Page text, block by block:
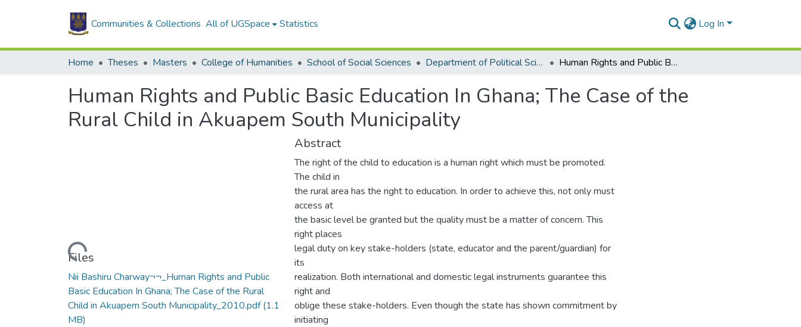
Communities & Collections All of UGSpace Statistics Log In
Home Theses Masters College of Humanities School of Social Sciences Department of Political Science Human Rights and Public Basic Education In Ghana; The Case of the Rural Child in Akuapem South Municipality
Human Rights and Public Basic Education In Ghana; The Case of the
Rural Child in Akuapem South Municipality
Loading...
Files
Nii Bashiru Charway¬¬_Human Rights and Public
Basic Education In Ghana; The Case of the Rural
Child in Akuapem South Municipality_2010.pdf(1.1
MB)
Abstract
The right of the child to education is a human right which must be promoted.
The child in
the rural area has the right to education. In order to achieve this, not only must
access at
the basic level be granted but the quality must be a matter of concern. This
right places
legal duty on key stake-holders (state, educator and the parent/guardian) for
its
realization. Both international and domestic legal instruments guarantee this
right and
oblige these stake-holders. Even though the state has shown commitment by
initiating